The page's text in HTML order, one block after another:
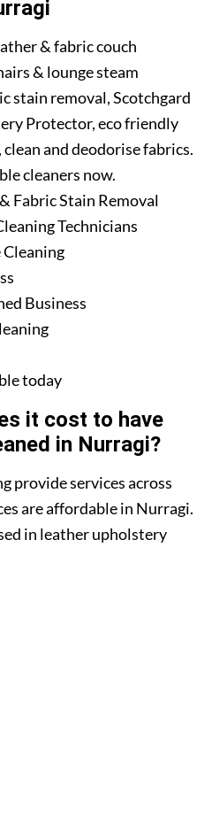
& fabric couch
& lounge steam
stain removal, Scotchgard
Protector, eco friendly
and deodorise fabrics.
cleaners now.
Fabric Stain Removal
Technicians
Cleaning
Business
today
it cost to have
in Nurragi?
provide services across
are affordable in Nurragi.
in leather upholstery